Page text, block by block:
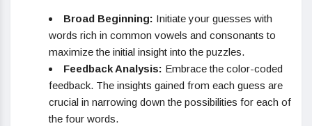
Broad Beginning: Initiate your guesses with
words rich in common vowels and consonants to
maximize the initial insight into the puzzles.
Feedback Analysis: Embrace the color-coded
feedback. The insights gained from each guess are
crucial in narrowing down the possibilities for each of
the four words.